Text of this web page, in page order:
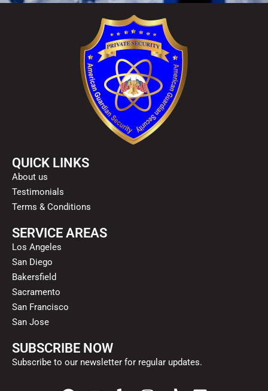
QUICK LINKS
About us
Testimonials
Terms & Conditions
SERVICE AREAS
Los Angeles
San Diego
Bakersfield
Sacramento
San Francisco
San Jose
SUBSCRIBE NOW
Subscribe to our newsletter for regular updates.